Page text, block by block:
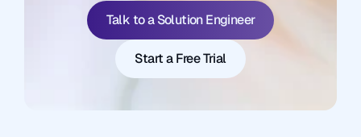
Talk to a Solution Engineer
Start a Free Trial